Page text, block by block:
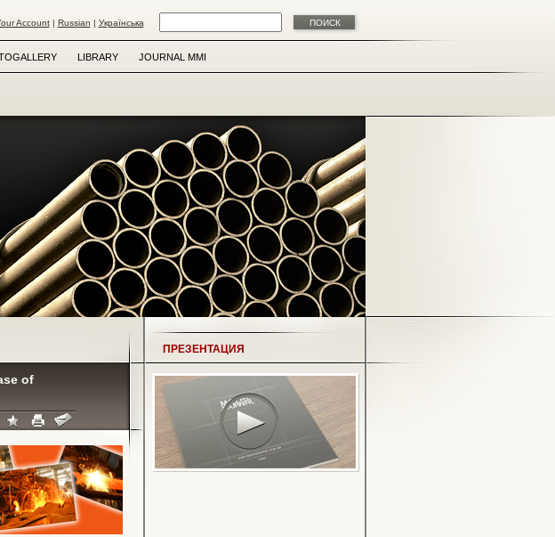
Account | Russian | Українська
LIBRARY JOURNAL MMI
of
ПРЕЗЕНТАЦИЯ